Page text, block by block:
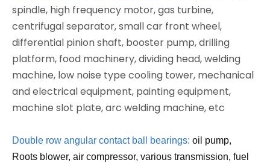
spindle, high frequency motor, gas turbine,
centrifugal separator, small car front wheel,
differential pinion shaft, booster pump, drilling
platform, food machinery, dividing head, welding
machine, low noise type cooling tower, mechanical
and electrical equipment, painting equipment,
machine slot plate, arc welding machine, etc
Double row angular contact ball bearings: oil pump,
Roots blower, air compressor, various transmission, fuel